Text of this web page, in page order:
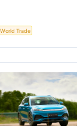
World Trade